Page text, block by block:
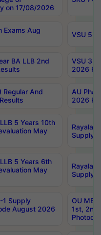
on 17/08/2026
Exams Aug
VSU 5
BA LLB 2nd
VSU 3
2026
Regular And
AU
2026
5 Years 10th
May
Supply
5 Years 6th
May
Supply
1 Supply
August 2026
OU
1st,